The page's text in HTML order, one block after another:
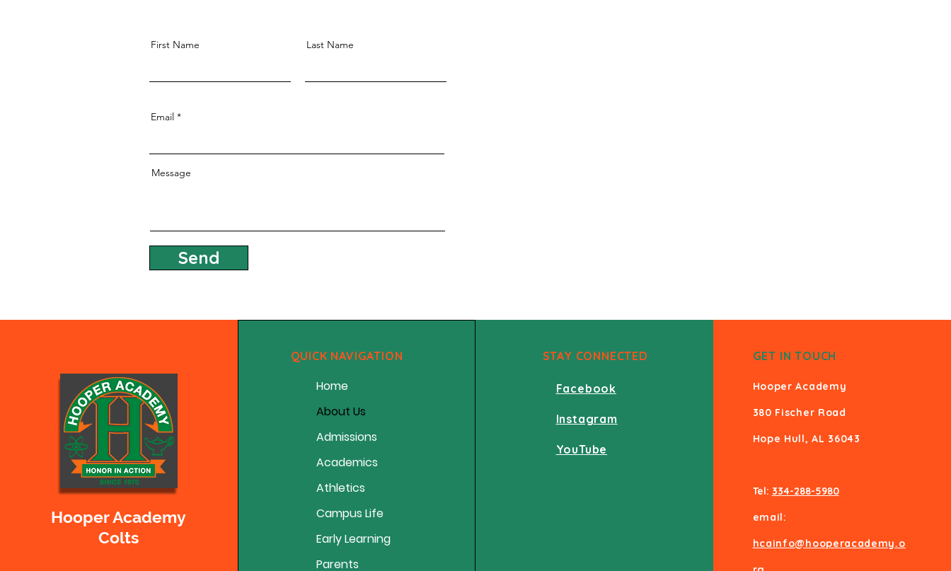
First Name Last Name
Email
Message
Send
Hooper Academy
Colts
QUICK NAVIGATION
Home
About Us
Admissions
Academics
Athletics
Campus Life
Early Learning
Parents
STAY CONNECTED
Facebook
Instagram
YouTube
GET IN TOUCH
Hooper Academy
380 Fischer Road
Hope Hull, AL 36043
Tel: 334-288-5980
email:
hcainfo@hooperacademy.o